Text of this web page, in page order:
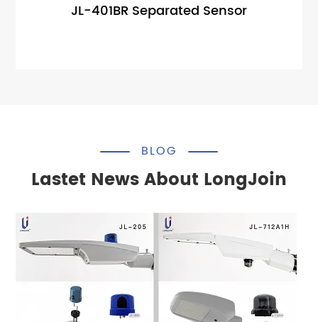
JL-401BR Separated Sensor
Lastet News About LongJoin
BLOG